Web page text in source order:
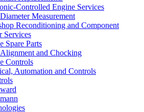
Controlled Engine Services
Measurement
Reconditioning and Component
Services
Spare Parts
and Chocking
Controls
Automation and Controls